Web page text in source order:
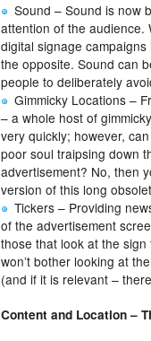
Sound – Sound is now
attention of the audience.
digital signage
the opposite. Sound can
people to deliberately
Gimmicky Locations –
– a whole host of
very quickly; however,
poor soul traipsing down
advertisement? No, then
version of this long
Tickers – Providing
of the advertisement
those that look at the
won’t bother looking at
(and if it is relevant –
Content and Location –